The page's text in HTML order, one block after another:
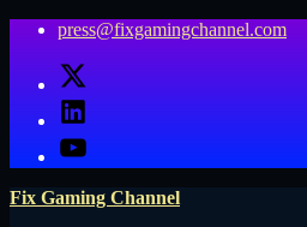
Skip
content
press@fixgamingchannel.com
X
LinkedIn
YouTube
Fix Gaming Channel